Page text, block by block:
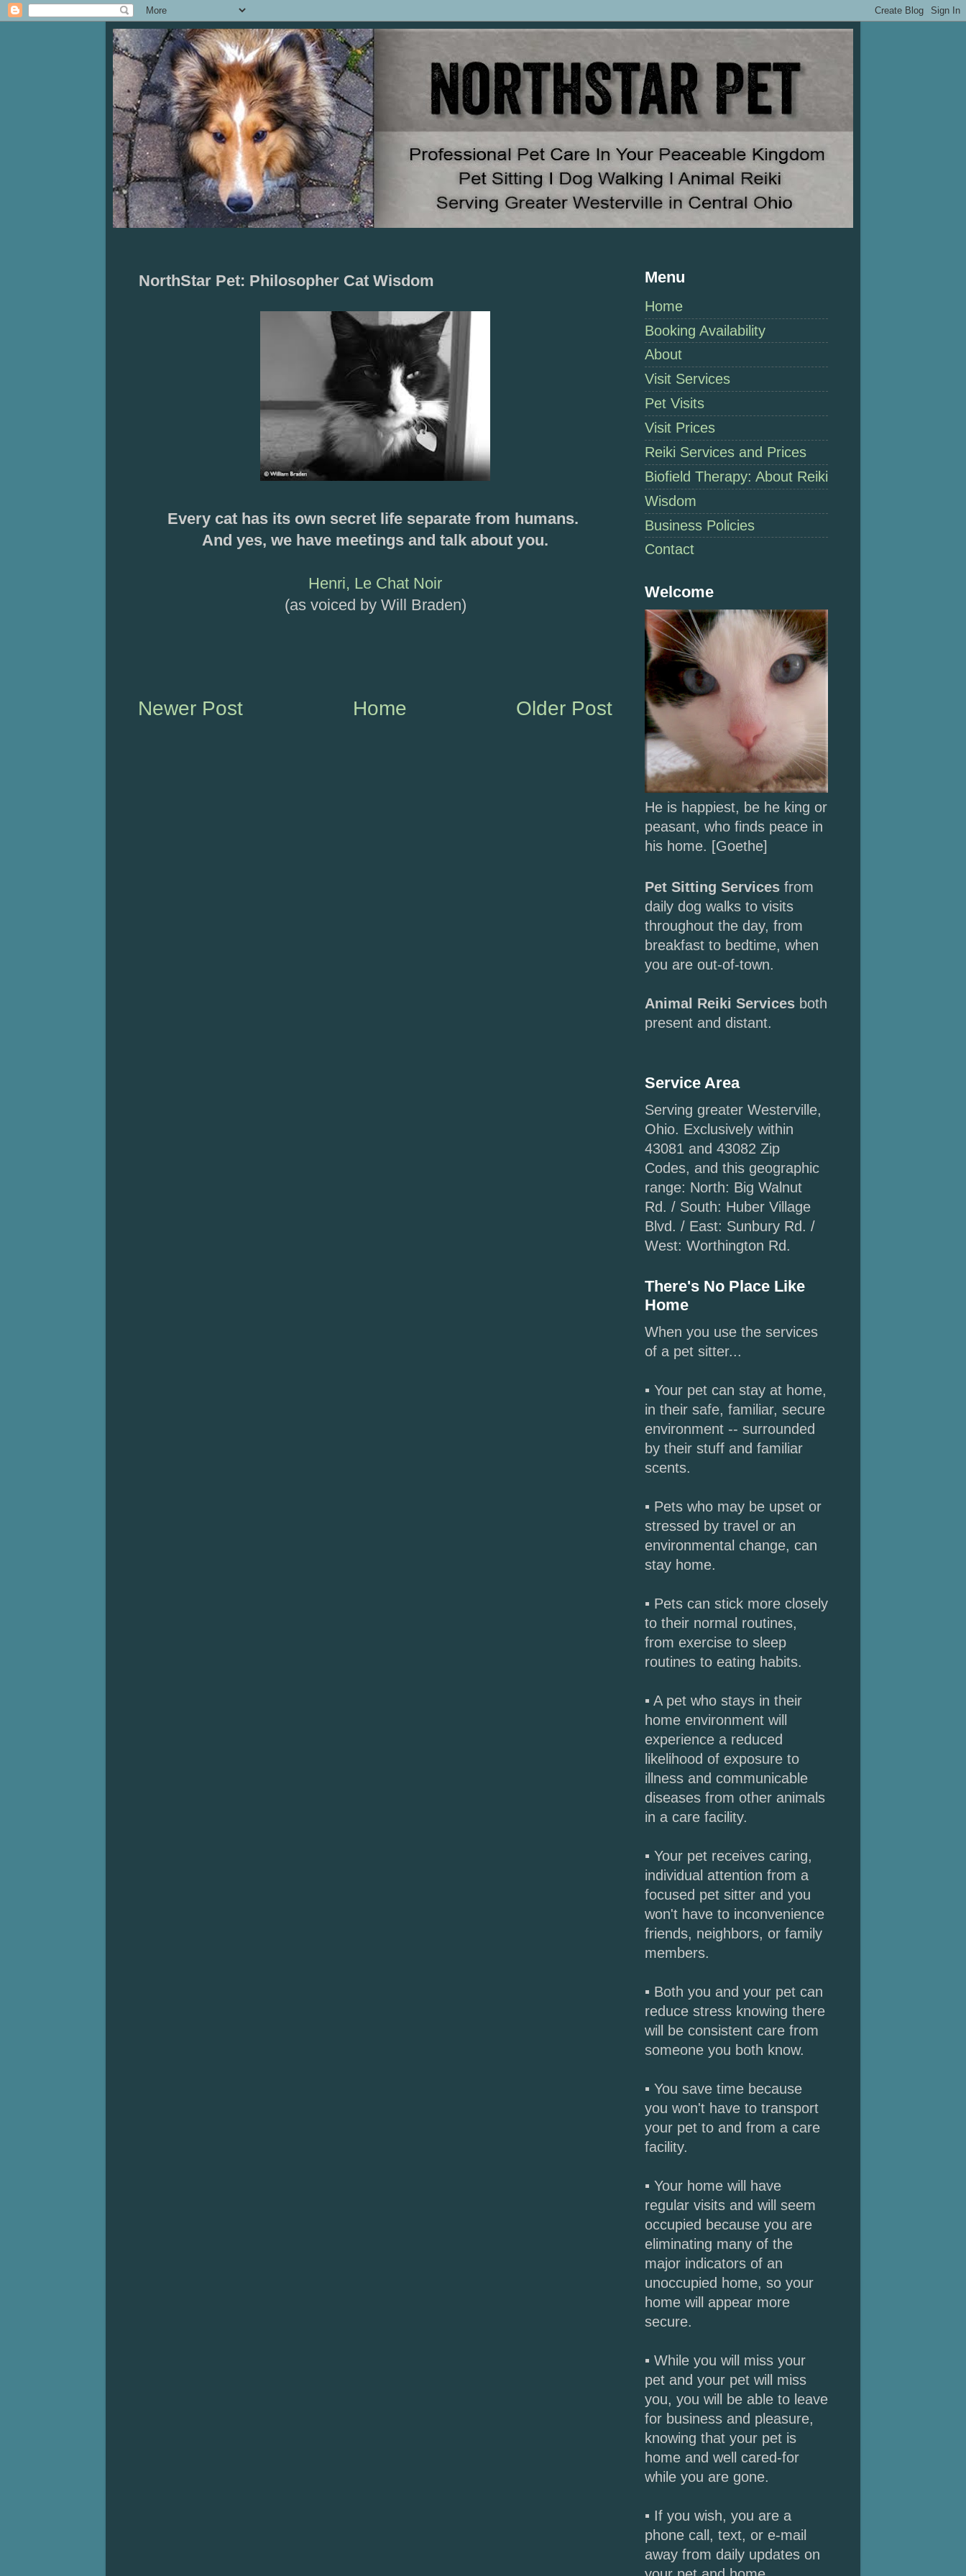
NorthStar Pet: Philosopher Cat Wisdom
Every cat has its own secret life separate from humans.
And yes, we have meetings and talk about you.
Henri, Le Chat Noir
(as voiced by Will Braden)
Newer Post Older Post
Home
Menu
Home
Booking Availability
About
Visit Services
Pet Visits
Visit Prices
Reiki Services and Prices
Biofield Therapy: About Reiki
Wisdom
Business Policies
Contact
Welcome
He is happiest, be he king or
peasant, who finds peace in
his home. [Goethe]
Pet Sitting Services from
daily dog walks to visits
throughout the day, from
breakfast to bedtime, when
you are out-of-town.
Animal Reiki Services both
present and distant.
Service Area
Serving greater Westerville,
Ohio. Exclusively within
43081 and 43082 Zip
Codes, and this geographic
range: North: Big Walnut
Rd. / South: Huber Village
Blvd. / East: Sunbury Rd. /
West: Worthington Rd.
There's No Place Like
Home
When you use the services
of a pet sitter...
▪ Your pet can stay at home,
in their safe, familiar, secure
environment -- surrounded
by their stuff and familiar
scents.
▪ Pets who may be upset or
stressed by travel or an
environmental change, can
stay home.
▪ Pets can stick more closely
to their normal routines,
from exercise to sleep
routines to eating habits.
▪ A pet who stays in their
home environment will
experience a reduced
likelihood of exposure to
illness and communicable
diseases from other animals
in a care facility.
▪ Your pet receives caring,
individual attention from a
focused pet sitter and you
won't have to inconvenience
friends, neighbors, or family
members.
▪ Both you and your pet can
reduce stress knowing there
will be consistent care from
someone you both know.
▪ You save time because
you won't have to transport
your pet to and from a care
facility.
▪ Your home will have
regular visits and will seem
occupied because you are
eliminating many of the
major indicators of an
unoccupied home, so your
home will appear more
secure.
▪ While you will miss your
pet and your pet will miss
you, you will be able to leave
for business and pleasure,
knowing that your pet is
home and well cared-for
while you are gone.
▪ If you wish, you are a
phone call, text, or e-mail
away from daily updates on